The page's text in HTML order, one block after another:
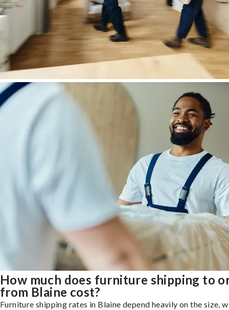
How much does furniture shipping to
from Blaine cost?
Furniture shipping rates in Blaine depend heavily on the size,